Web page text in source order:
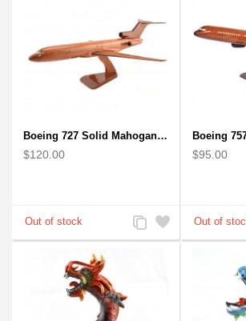
Boeing 727 Solid Mahogany Wooden Airplane model for Aircraft Lovers
$120.00
Add
to
Add
to
$95.00